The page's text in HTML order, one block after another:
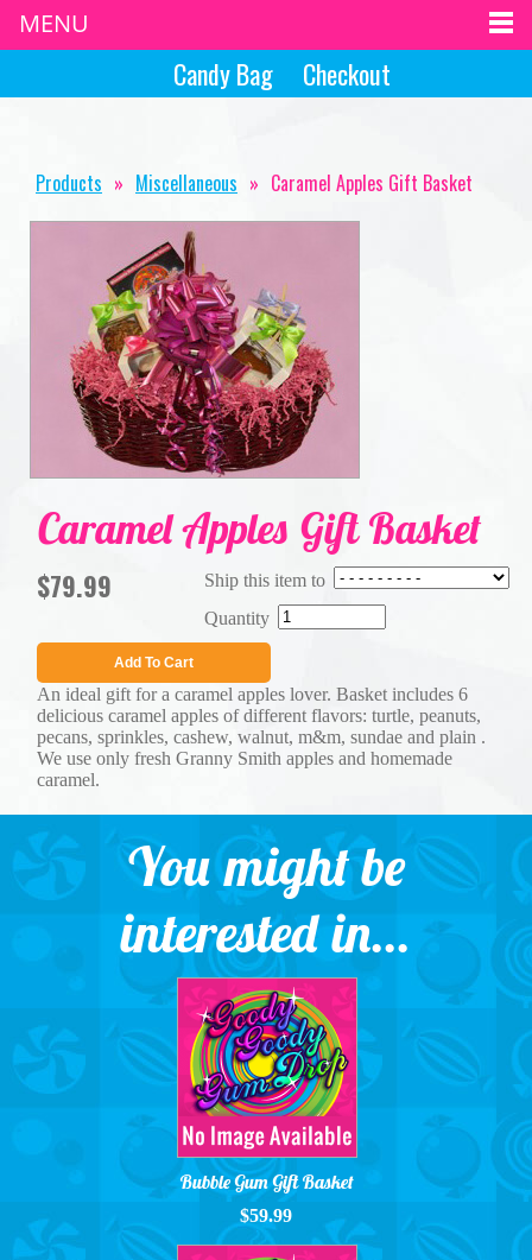
Checkout
Candy Bag
Products » Miscellaneous » Caramel Apples Gift Basket
Caramel Apples Gift Basket
Ship this item to
Quantity
$79.99
Add To Cart
An ideal gift for a caramel apples lover. Basket includes 6
delicious caramel apples of different flavors: turtle, peanuts,
pecans, sprinkles, cashew, walnut, m&m, sundae and plain .
We use only fresh Granny Smith apples and homemade
caramel.
You might be
interested in...
Bubble Gum Gift Basket
$59.99
MENU